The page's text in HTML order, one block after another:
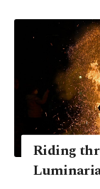
Riding